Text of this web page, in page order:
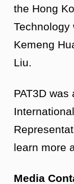
the Hong
Technology
Kemeng
Liu.
PAT3D
learn more
Media